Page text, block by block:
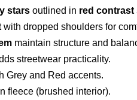
stars outlined in red contrast
with dropped shoulders for
maintain structure and
streetwear practicality.
Grey and Red accents.
fleece (brushed interior).